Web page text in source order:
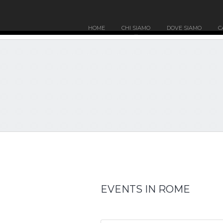
HOME CHI SIAMO DOVE SIAMO
EVENTS IN ROME